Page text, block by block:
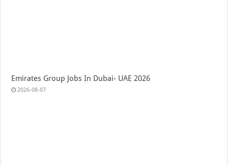
Emirates Group Jobs In Dubai- UAE 2026
2026-08-07